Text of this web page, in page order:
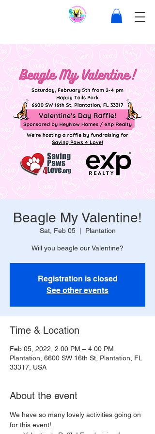
Beagle My Valentine!
Sat, Feb 05
  |
Plantation
Will you beagle our Valentine?
Registration is closed
See other events
Time & Location
Feb 05, 2022, 2:00 PM – 4:00 PM
Plantation, 6600 SW 16th St, Plantation, FL
33317, USA
About the event
We have so many lovely activities going on
for this event!